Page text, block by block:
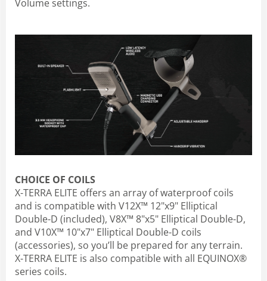
Volume settings.
CHOICE OF COILS
X-TERRA ELITE offers an array of waterproof coils
and is compatible with V12X™ 12"x9" Elliptical
Double-D (included), V8X™ 8"x5" Elliptical Double-D,
and V10X™ 10"x7" Elliptical Double-D coils
(accessories), so you’ll be prepared for any terrain.
X-TERRA ELITE is also compatible with all EQUINOX®
series coils.